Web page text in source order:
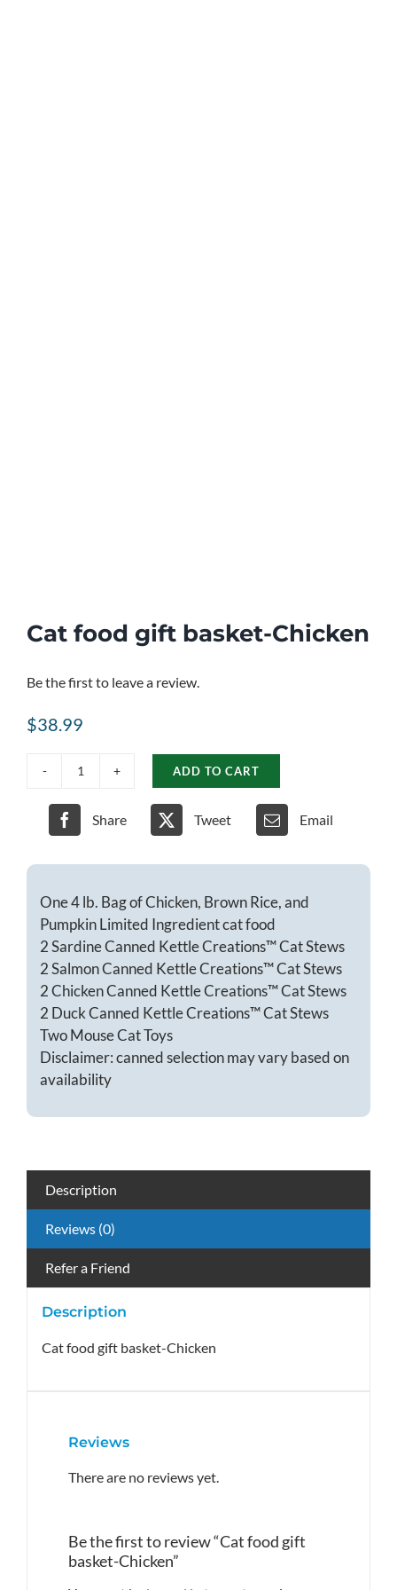
Cat food gift basket-Chicken
Be the first to leave a review.
$38.99
Cat
gift
basket-
ADD TO CART
Share Tweet Email
One 4 lb. Bag of Chicken, Brown Rice, and
Pumpkin Limited Ingredient cat food
2 Sardine Canned Kettle Creations™ Cat Stews
2 Salmon Canned Kettle Creations™ Cat Stews
2 Chicken Canned Kettle Creations™ Cat Stews
2 Duck Canned Kettle Creations™ Cat Stews
Two MouseCatToys
Disclaimer: canned selection may vary based on
availability
Description
Reviews (0)
Refer a Friend
Description
Cat food gift basket-Chicken
Reviews
There are no reviews yet.
Be the first to review “Cat food gift
basket-Chicken”